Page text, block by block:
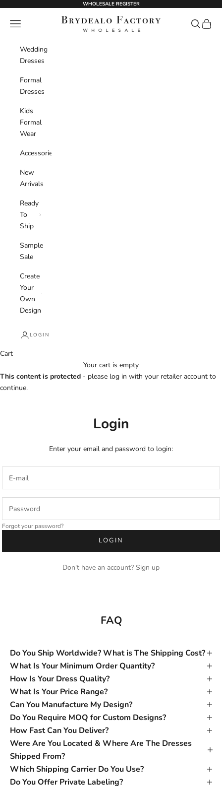
WHOLESALE REGISTER
BrydealoFactory
Navigation menu Search
Cart
Wedding
Dresses
Formal
Dresses
Kids
Formal
Wear
Accessories
New
Arrivals
Ready
To
Ship
Sample
Sale
Create
Your
Own
Design
LOGIN
Cart
Your cart is empty
This content is protected - please log in with your retailer account to
continue.
Login
Enter your email and password to login:
Forgot your password?
LOGIN
Don't have an account? Sign up
FAQ
Do You Ship Worldwide? What is The Shipping Cost?
What Is Your Minimum Order Quantity?
How Is Your Dress Quality?
What Is Your Price Range?
Can You Manufacture My Design?
Do You Require MOQ for Custom Designs?
How Fast Can You Deliver?
Were Are You Located & Where Are The Dresses
Shipped From?
Which Shipping Carrier Do You Use?
Do You Offer Private Labeling?